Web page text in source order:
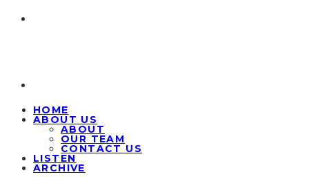
HOME
ABOUT US
ABOUT
OUR TEAM
CONTACT US
LISTEN
ARCHIVE